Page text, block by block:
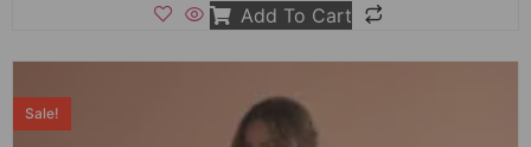
Add To Cart
Sale!